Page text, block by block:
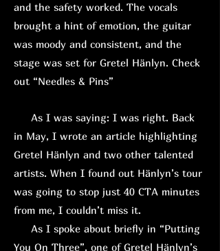
and the safety worked. The vocals
brought a hint of emotion, the guitar
was moody and consistent, and the
stage was set for Gretel Hänlyn. Check
out “Needles & Pins”
As I was saying: I was right. Back
in May, I wrote an article highlighting
Gretel Hänlyn and two other talented
artists. When I found out Hänlyn’s tour
was going to stop just 40 CTA minutes
from me, I couldn’t miss it.
As I spoke about briefly in “Putting
You On Three”, one of Gretel Hänlyn’s